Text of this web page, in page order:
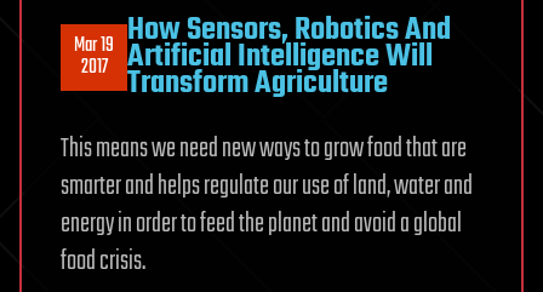
Mar 19
2017
How Sensors, Robotics And
Artificial Intelligence Will
Transform Agriculture
This means we need new ways to grow food that are
smarter and helps regulate our use of land, water and
energy in order to feed the planet and avoid a global
food crisis.